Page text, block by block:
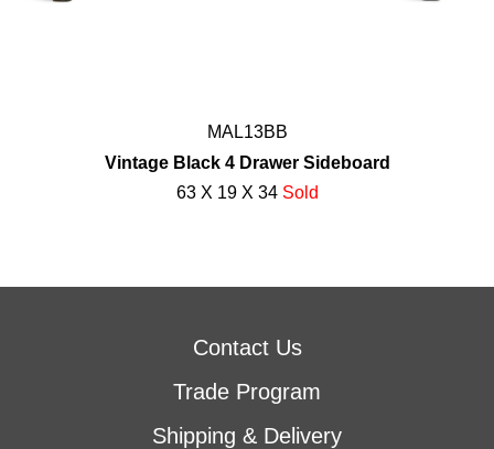
MAL13BB
Vintage Black 4 Drawer Sideboard
63 X 19 X 34 Sold
Contact Us
Trade Program
Shipping & Delivery